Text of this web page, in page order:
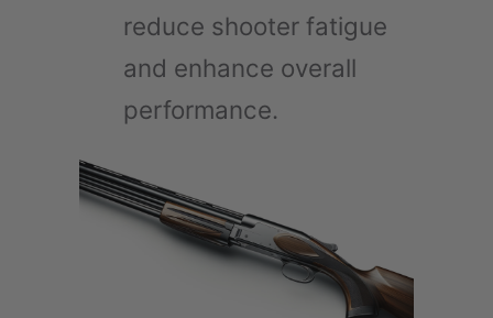
reduce shooter fatigue
and enhance overall
performance.